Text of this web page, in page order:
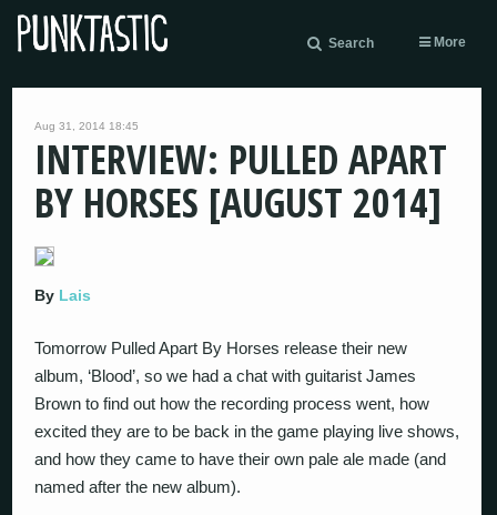
Search More
Aug 31, 2014 18:45
INTERVIEW: PULLED APART
BY HORSES [AUGUST 2014]
By Lais
Tomorrow Pulled Apart By Horses release their new
album, ‘Blood’, so we had a chat with guitarist James
Brown to find out how the recording process went, how
excited they are to be back in the game playing live shows,
and how they came to have their own pale ale made (and
named after the new album).